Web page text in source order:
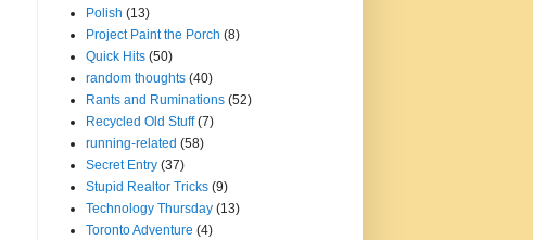
Polish (13)
Project Paint the Porch (8)
Quick Hits (50)
random thoughts (40)
Rants and Ruminations (52)
Recycled Old Stuff (7)
running-related (58)
Secret Entry (37)
Stupid Realtor Tricks (9)
Technology Thursday (13)
Toronto Adventure (4)